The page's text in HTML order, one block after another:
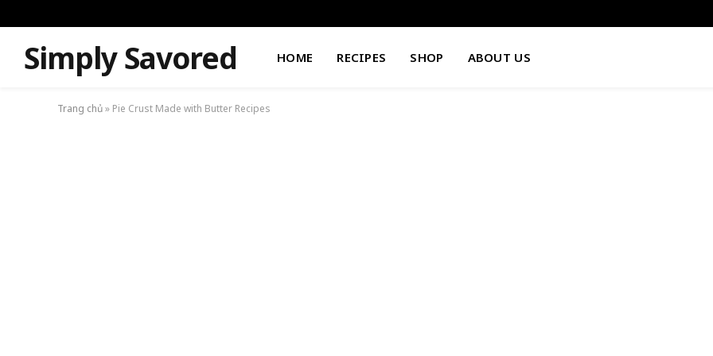
Simply Savored HOME RECIPES SHOP ABOUT US
Trang chủ» Pie Crust Made with Butter Recipes